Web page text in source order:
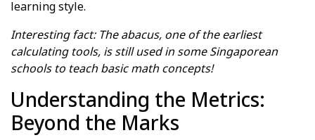
learning style.
Interesting fact: The abacus, one of the earliest
calculating tools, is still used in some Singaporean
schools to teach basic math concepts!
Understanding the Metrics:
Beyond the Marks